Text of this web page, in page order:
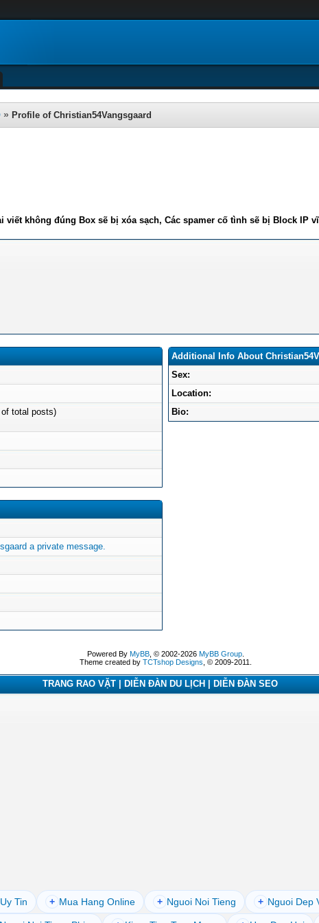
» Profile of Christian54Vangsgaard
viết không đúng Box sẽ bị xóa sạch, Các spamer cố tình sẽ bị Block IP
total posts)
a private message.
Additional Info About
Sex:
Location:
Bio:
Powered By MyBB, © 2002-2026 MyBB Group.
Theme created by TCTshop Designs , © 2009-2011.
TRANG RAO VẶT | DIỄN ĐÀN DU LỊCH | DIỄN ĐÀN SEO
Tin + Mua Hang Online + Nguoi Noi Tieng + Nguoi Dep